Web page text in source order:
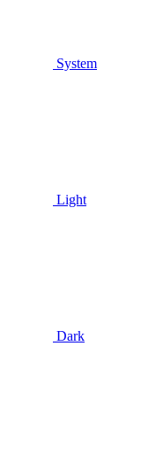
System
Light
Dark